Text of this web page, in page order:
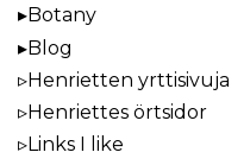
Botany
Blog
Henrietten yrttisivuja
Henriettes örtsidor
Links I like